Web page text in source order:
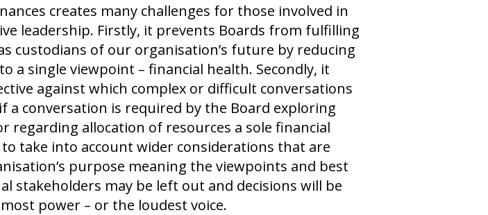
creates many challenges for those involved in
leadership. Firstly, it prevents Boards from fulfilling
custodians of our organisation’s future by reducing
a single viewpoint – financial health. Secondly, it
against which complex or difficult conversations
a conversation is required by the Board exploring
regarding allocation of resources a sole financial
take into account wider considerations that are
purpose meaning the viewpoints and best
stakeholders may be left out and decisions will be
power – or the loudest voice.